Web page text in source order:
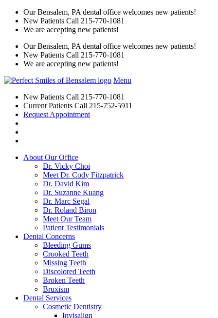
Our Bensalem, PA dental office welcomes new patients!
New Patients Call 215-770-1081
We are accepting new patients!
Our Bensalem, PA dental office welcomes new patients!
New Patients Call 215-770-1081
We are accepting new patients!
Menu
New Patients Call 215-770-1081
Current Patients Call 215-752-5911
Request Appointment
About Our Office
Dr. Vicky Choi
Meet Dr. Cody Fitzpatrick
Dr. David Kim
Dr. Suzanne Kuang
Dr. Marc Segal
Dr. Roland Biron
Meet Our Team
Patient Testimonials
Dental Concerns
Bleeding Gums
Crooked Teeth
Missing Teeth
Discolored Teeth
Broken Teeth
Bruxism
Dental Services
Cosmetic Dentistry
Invisalign